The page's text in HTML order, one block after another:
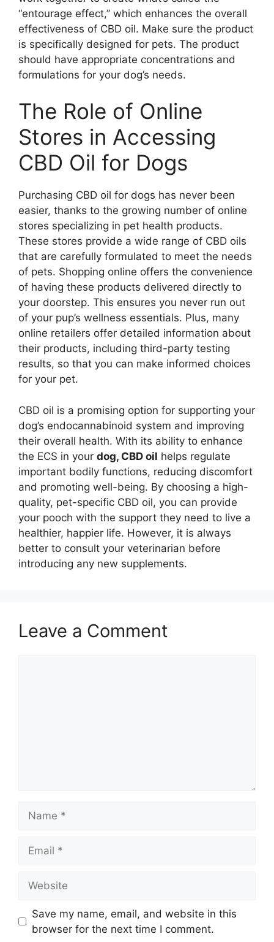
“entourage effect,” which enhances the overall
effectiveness of CBD oil. Make sure the product
is specifically designed for pets. The product
should have appropriate concentrations and
formulations for your dog’s needs.
The Role of Online
Stores in Accessing
CBD Oil for Dogs
Purchasing CBD oil for dogs has never been
easier, thanks to the growing number of online
stores specializing in pet health products.
These stores provide a wide range of CBD oils
that are carefully formulated to meet the needs
of pets. Shopping online offers the convenience
of having these products delivered directly to
your doorstep. This ensures you never run out
of your pup’s wellness essentials. Plus, many
online retailers offer detailed information about
their products, including third-party testing
results, so that you can make informed choices
for your pet.
CBD oil is a promising option for supporting your
dog’s endocannabinoid system and improving
their overall health. With its ability to enhance
the ECS in your dog, CBD oil helps regulate
important bodily functions, reducing discomfort
and promoting well-being. By choosing a high-
quality, pet-specific CBD oil, you can provide
your pooch with the support they need to live a
healthier, happier life. However, it is always
better to consult your veterinarian before
introducing any new supplements.
Leave a Comment
Save my name, email, and website in this
browser for the next time I comment.